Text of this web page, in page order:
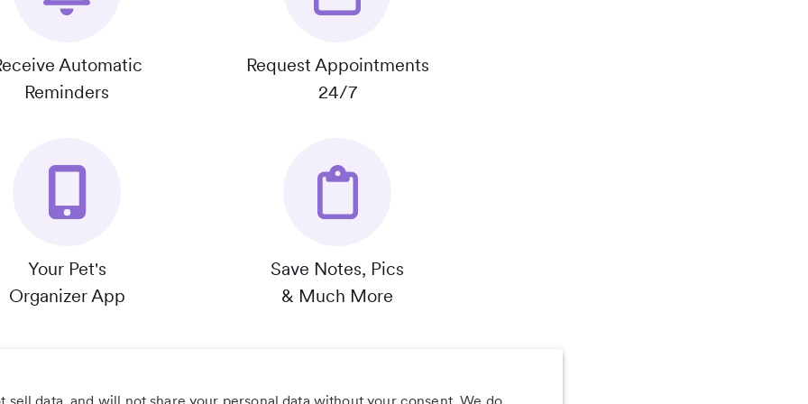
Automatic
Reminders
Request Appointments
24/7
Your Pet's
Organizer App
Save Notes, Pics
& Much More